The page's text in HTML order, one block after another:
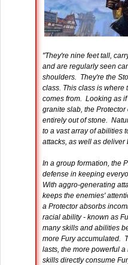
"They're nine feet tall,
and are regularly seen
shoulders. They're the
class. This class is where
comes from. Looking as
granite slab, the
entirely out of stone.
to a vast array of abilities
attacks, as well as
In a group formation, the
defense in keeping
With aggro-generating
keeps the enemies'
a Protector absorbs
racial ability - known as
many skills and abilities
more Fury accumulated.
lasts, the more powerful
skills directly consume